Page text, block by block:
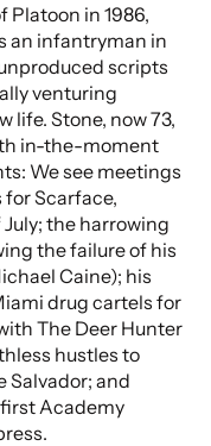
Platoon in 1986,
an infantryman in
scripts
venturing
life. Stone, now 73,
in-the-moment
We see meetings
for Scarface,
the harrowing
the failure of his
Caine); his
drug cartels for
The Deer Hunter
hustles to
Salvador; and
Academy